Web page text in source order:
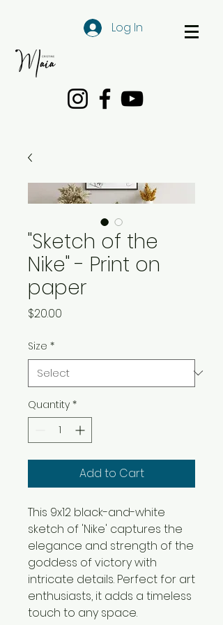
Log In
"Sketch of the
Nike" - Print on
paper
$20.00
Size *
Quantity *
Add to Cart
This 9x12 black-and-white
sketch of 'Nike' captures the
elegance and strength of the
goddess of victory with
intricate details. Perfect for art
enthusiasts, it adds a timeless
touch to any space.